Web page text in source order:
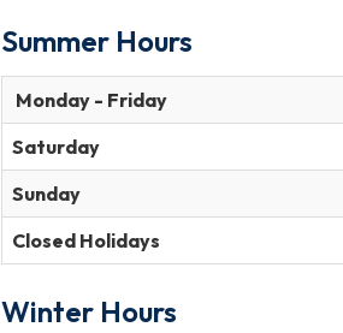
Summer Hours
Monday - Friday
Saturday
Sunday
Closed Holidays
Winter Hours